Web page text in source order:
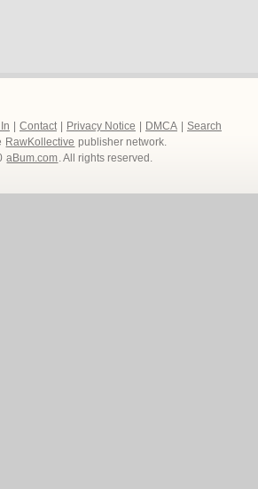
Contact Privacy Notice DMCA
Search
RawKollective publisher network.
aBum.com. All rights reserved.